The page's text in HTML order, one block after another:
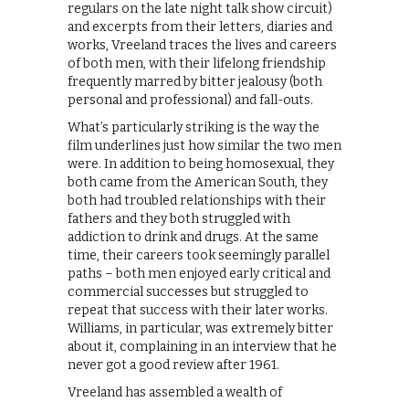
regulars on the late night talk show circuit)
and excerpts from their letters, diaries and
works, Vreeland traces the lives and careers
of both men, with their lifelong friendship
frequently marred by bitter jealousy (both
personal and professional) and fall-outs.
What’s particularly striking is the way the
film underlines just how similar the two men
were. In addition to being homosexual, they
both came from the American South, they
both had troubled relationships with their
fathers and they both struggled with
addiction to drink and drugs. At the same
time, their careers took seemingly parallel
paths – both men enjoyed early critical and
commercial successes but struggled to
repeat that success with their later works.
Williams, in particular, was extremely bitter
about it, complaining in an interview that he
never got a good review after 1961.
Vreeland has assembled a wealth of